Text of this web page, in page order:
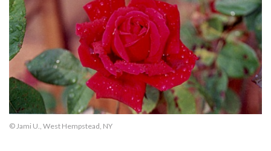
© Jami U., West Hempstead, NY